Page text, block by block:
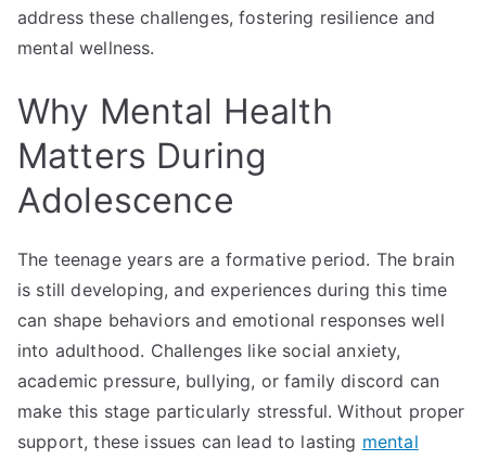
address these challenges, fostering resilience and
mental wellness.
Why Mental Health
Matters During
Adolescence
The teenage years are a formative period. The brain
is still developing, and experiences during this time
can shape behaviors and emotional responses well
into adulthood. Challenges like social anxiety,
academic pressure, bullying, or family discord can
make this stage particularly stressful. Without proper
support, these issues can lead to lasting mental